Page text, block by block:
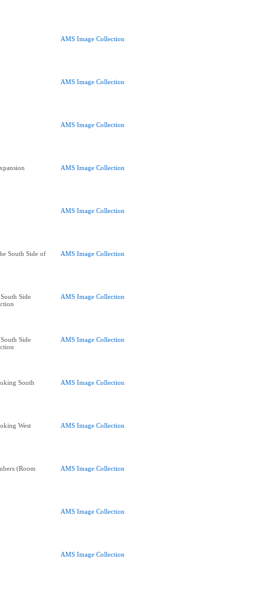
AMS Image Collection
AMS Image Collection
AMS Image Collection
AMS Image Collection
AMS Image Collection
South Side of
AMS Image Collection
Side
AMS Image Collection
Side
AMS Image Collection
South AMS Image Collection
West AMS Image Collection
(Room
AMS Image Collection
AMS Image Collection
AMS Image Collection